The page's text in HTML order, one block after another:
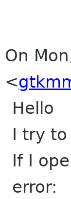
On
<
Hello
I try
If I
error: